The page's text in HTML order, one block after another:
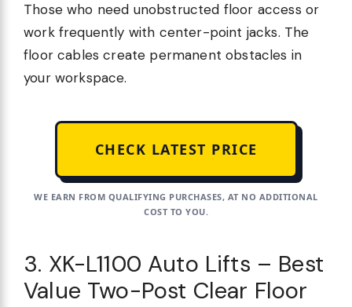
Those who need unobstructed floor access or
work frequently with center-point jacks. The
floor cables create permanent obstacles in
your workspace.
CHECK LATEST PRICE
WE EARN FROM QUALIFYING PURCHASES, AT NO ADDITIONAL
COST TO YOU.
3. XK-L1100 Auto Lifts – Best
Value Two-Post Clear Floor